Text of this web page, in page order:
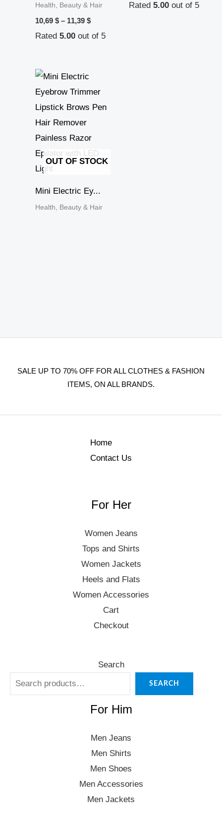
Health, Beauty & Hair
10,69 $ – 11,39 $
Rated 5.00 out of 5
Rated 5.00out of 5
OUT OF STOCK
Mini Electric Ey...
Health, Beauty & Hair
SALE UP TO 70% OFF FOR ALL CLOTHES & FASHION
ITEMS, ON ALL BRANDS.
Home
Contact Us
For Her
Women Jeans
Tops and Shirts
Women Jackets
Heels and Flats
Women Accessories
Cart
Checkout
Search
SEARCH
For Him
Men Jeans
Men Shirts
Men Shoes
Men Accessories
Men Jackets